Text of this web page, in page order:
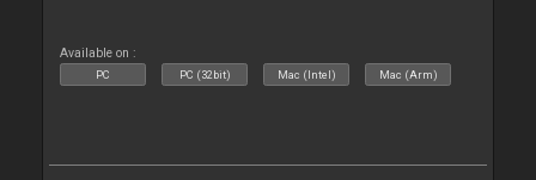
Available on :
PC PC (32bit) Mac (Intel) Mac (Arm)